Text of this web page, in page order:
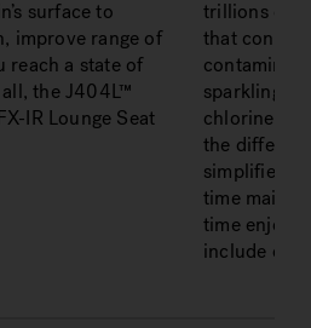
surface to
improve range of
reach a state of
the J404L™
IR Lounge Seat
trillions of
that
sparkling
chlorine-
the
simplifies
time
time
include dirt